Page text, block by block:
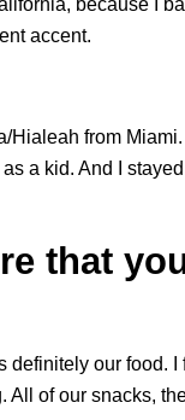
because I
accent.
Hialeah from
a kid. And I
that
definitely our food.
of our snacks,